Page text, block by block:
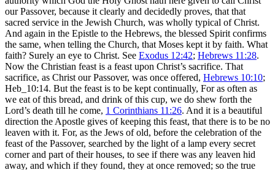
our Passover, because it clearly and decidedly proves, that that
sacred service in the Jewish Church, was wholly typical of Christ.
And again in the Epistle to the Hebrews, the blessed Spirit confirms
the same, when telling the Church, that Moses kept it by faith. What
faith? Surely an eye to Christ. See Exodus 12:42; Hebrews 11:28.
Now the Christian feast is a feast upon Christ’s sacrifice. That
sacrifice, as Christ our Passover, was once offered, Hebrews 10:10;
Heb_10:14. But the feast is to be kept continually, For as often as
we eat of this bread, and drink of this cup, we do shew forth the
Lord’s death till he come, 1 Corinthians 11:26. And it is a beautiful
direction the Apostle gives of keeping this feast, that there is to be no
leaven with it. For, as the Jews of old, before the celebration of the
feast of the Passover, searched by the light of a lamp every secret
corner and part of their houses, to see if there was any leaven hid
away, and which if they found, they at once removed; so the true